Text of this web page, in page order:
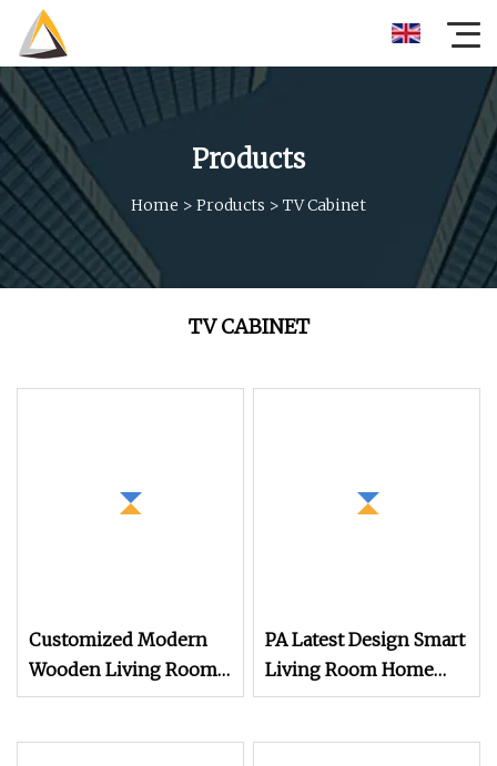
Products
Home > Products > TV Cabinet
TV CABINET
Customized Modern
Wooden Living Room
Furniture Console Set
PA Latest Design Smart
Living Room Home
Furniture Modern